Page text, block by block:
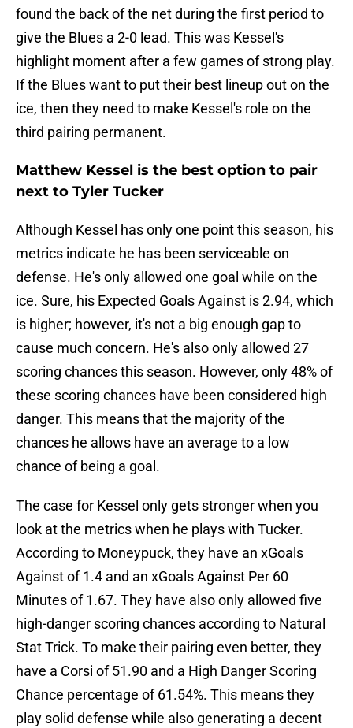
found the back of the net during the first period to
give the Blues a 2-0 lead. This was Kessel's
highlight moment after a few games of strong play.
If the Blues want to put their best lineup out on the
ice, then they need to make Kessel's role on the
third pairing permanent.
Matthew Kessel is the best option to pair
next to Tyler Tucker
Although Kessel has only one point this season, his
metrics indicate he has been serviceable on
defense. He's only allowed one goal while on the
ice. Sure, his Expected Goals Against is 2.94, which
is higher; however, it's not a big enough gap to
cause much concern. He's also only allowed 27
scoring chances this season. However, only 48% of
these scoring chances have been considered high
danger. This means that the majority of the
chances he allows have an average to a low
chance of being a goal.
The case for Kessel only gets stronger when you
look at the metrics when he plays with Tucker.
According to Moneypuck, they have an xGoals
Against of 1.4 and an xGoals Against Per 60
Minutes of 1.67. They have also only allowed five
high-danger scoring chances according to Natural
Stat Trick. To make their pairing even better, they
have a Corsi of 51.90 and a High Danger Scoring
Chance percentage of 61.54%. This means they
play solid defense while also generating a decent